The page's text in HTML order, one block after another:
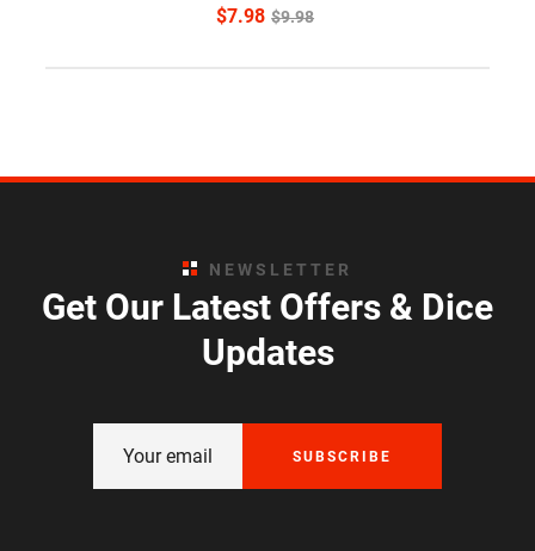
$9.98
$7.98
NEWSLETTER
Get Our Latest Offers & Dice
Updates
SUBSCRIBE